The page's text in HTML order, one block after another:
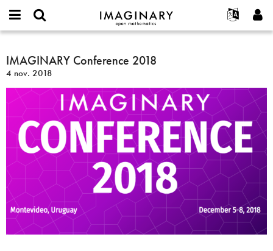
IMAGINARY
open
Français
한국어
Español
Türkçe
Programmes
Interactif
Films
Textes
Expositions
Plus...
Projets
Contact
or
username
*
Mot
passe
*
Créer un nouveau compte
Demander un nouveau mot de passe
Rechercher
IMAGINARY
Conference
2018
IMAGINARY Conference 2018
4 nov. 2018